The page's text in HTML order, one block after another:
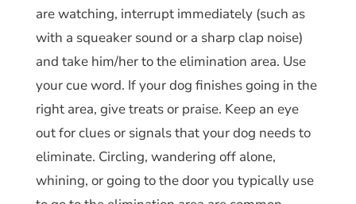
are watching, interrupt immediately (such as
with a squeaker sound or a sharp clap noise)
and take him/her to the elimination area. Use
your cue word. If your dog finishes going in the
right area, give treats or praise. Keep an eye
out for clues or signals that your dog needs to
eliminate. Circling, wandering off alone,
whining, or going to the door you typically use